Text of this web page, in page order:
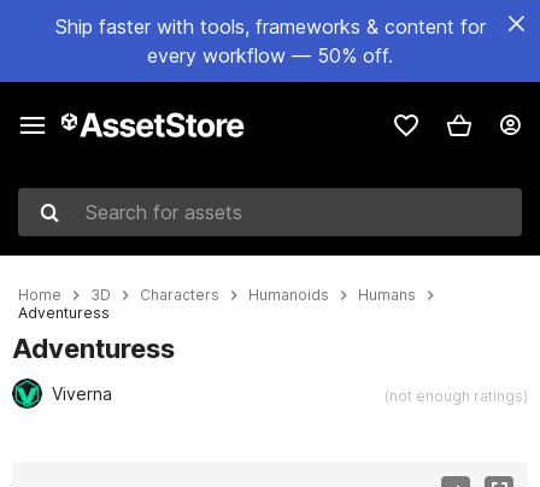
Ship faster with tools, frameworks & content for
every workflow — 50% off.
Search for assets
Home 3D Characters Humanoids
Humans
Adventuress
Adventuress
Viverna (not enough ratings)